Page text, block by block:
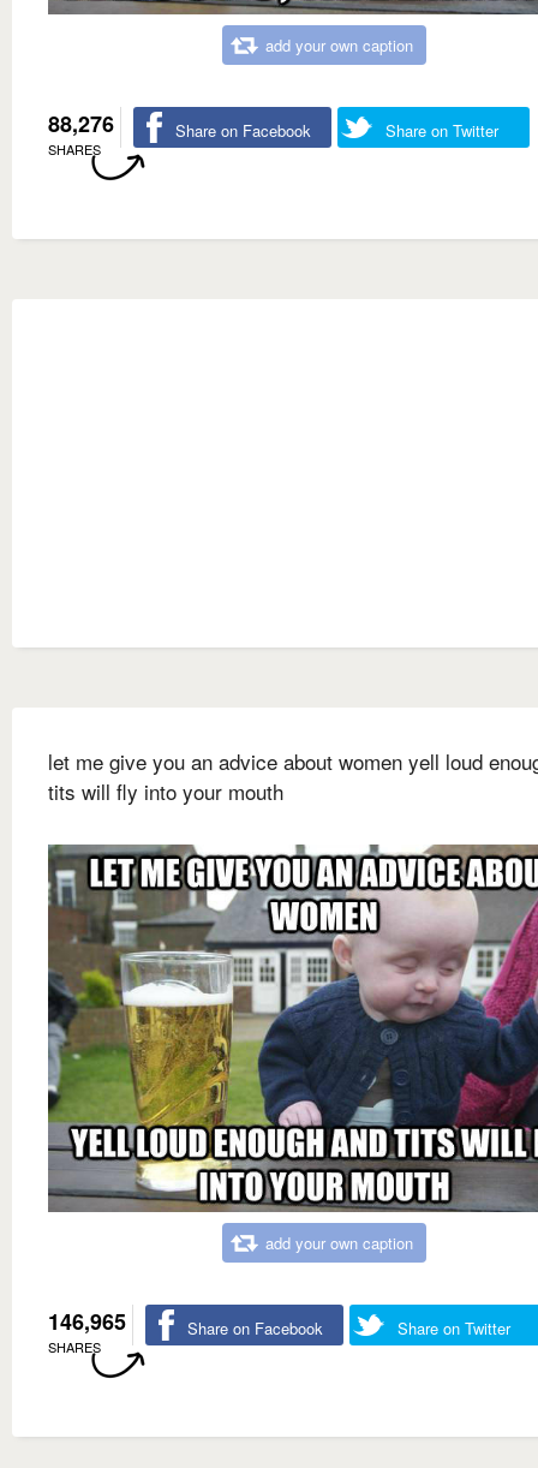
add your own caption
88,276
SHARES
Share on Facebook Share on Twitter
let me give you an advice about women yell loud
tits will fly into your mouth
add your own caption
146,965
SHARES
Share on Facebook Share on Twitter